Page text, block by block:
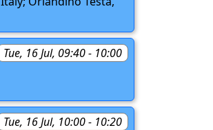
Tue, 16 Jul, 09:40 - 10:00
Tue, 16 Jul, 10:00 - 10:20